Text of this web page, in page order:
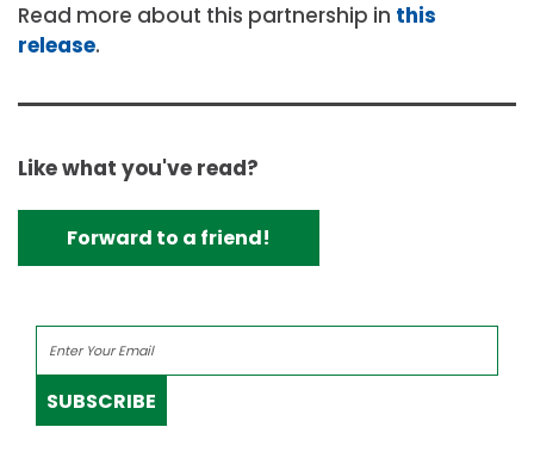
Read more about this partnership in this
release.
Like what you've read?
Forward to a friend!
SUBSCRIBE